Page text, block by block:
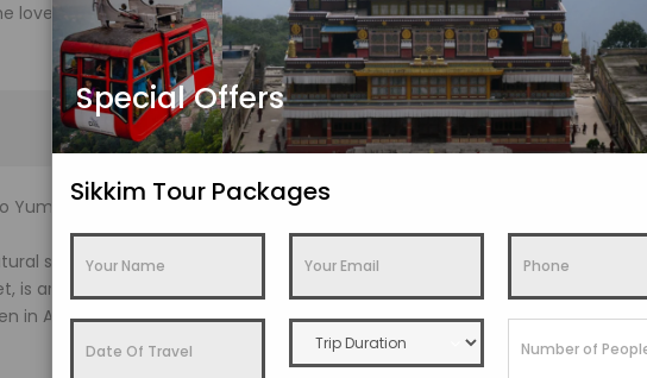
lovely Himalayan village on your own.
Valley, stopping along the way to see the Hot Spring and the
sceneries and the Yumthang valley are difficult to recognise.
around 135 kilometres from Gangtok.
in April and May, although snow can be found from November to March.
Special Offers
Sikkim Tour Packages